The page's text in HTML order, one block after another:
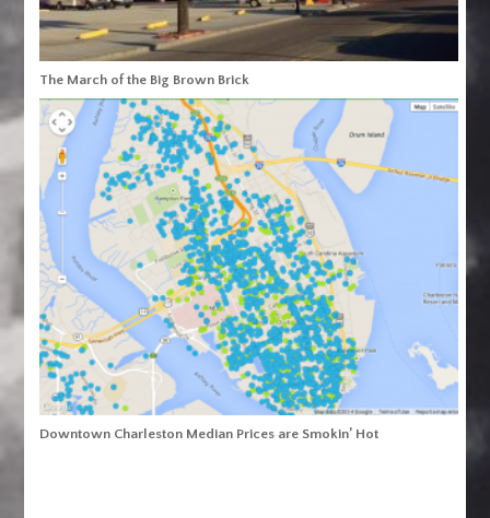
The March of the Big Brown Brick
Downtown Charleston Median Prices are Smokin’ Hot